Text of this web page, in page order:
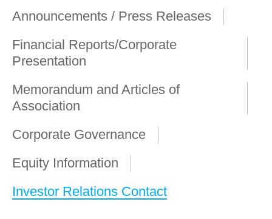
Announcements / Press Releases
Financial Reports/Corporate
Presentation
Memorandum and Articles of
Association
Corporate Governance
Equity Information
Investor Relations Contact